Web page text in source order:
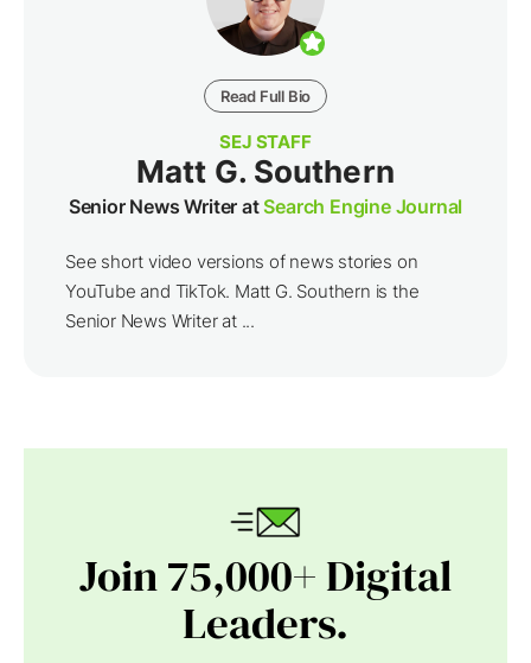
Read Full Bio
SEJ STAFF
Matt G. Southern
Senior News Writer atSearch Engine Journal
See short video versions of news stories on
YouTube and TikTok. Matt G. Southern is the
Senior News Writer at ...
Join 75,000+ Digital
Leaders.